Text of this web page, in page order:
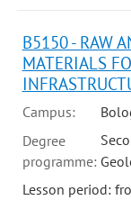
B5150 - RAW
MATERIALS
Campus:
Degree
programme:
Lesson period: